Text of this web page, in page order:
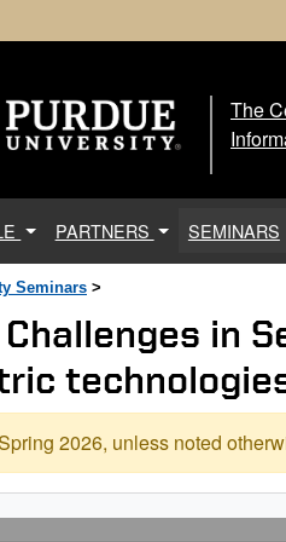
The
PARTNERS SEMINARS
Seminars >
Challenges in
2026, unless noted